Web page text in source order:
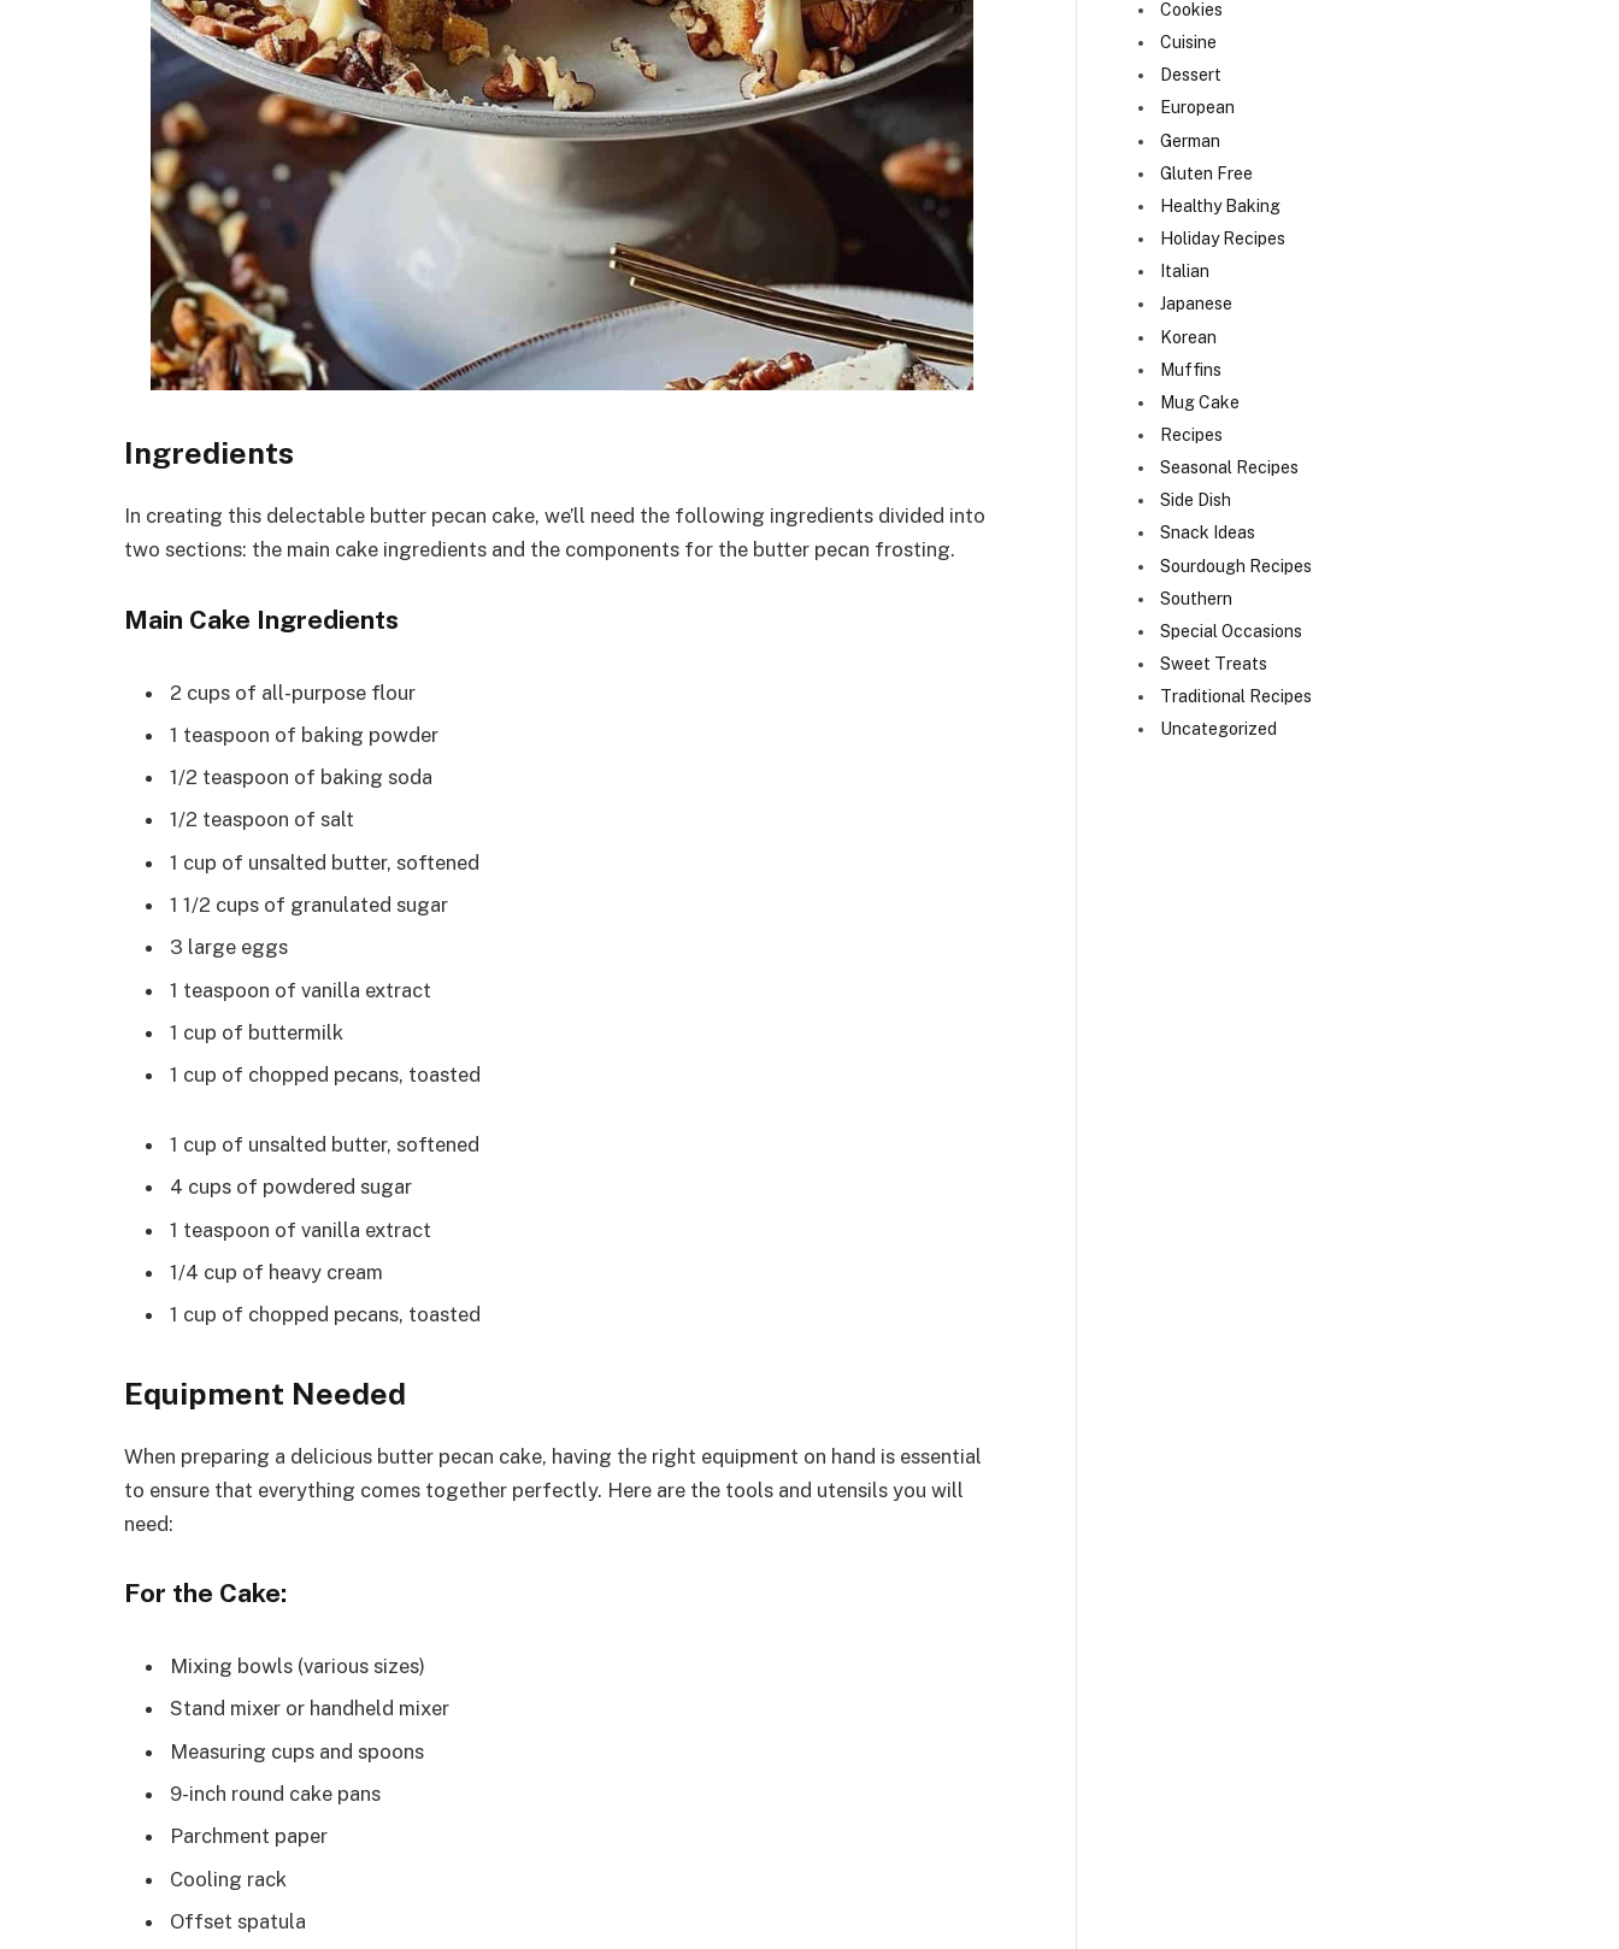
Ingredients
In creating this delectable butter pecan cake, we’ll need the following ingredients divided into
two sections: the main cake ingredients and the components for the butter pecan frosting.
Main Cake Ingredients
2 cups of all-purpose flour
1 teaspoon of baking powder
1/2 teaspoon of baking soda
1/2 teaspoon of salt
1 cup of unsalted butter, softened
1 1/2 cups of granulated sugar
3 large eggs
1 teaspoon of vanilla extract
1 cup of buttermilk
1 cup of chopped pecans, toasted
1 cup of unsalted butter, softened
4 cups of powdered sugar
1 teaspoon of vanilla extract
1/4 cup of heavy cream
1 cup of chopped pecans, toasted
Equipment Needed
When preparing a delicious butter pecan cake, having the right equipment on hand is essential
to ensure that everything comes together perfectly. Here are the tools and utensils you will
need:
For the Cake:
Mixing bowls (various sizes)
Stand mixer or handheld mixer
Measuring cups and spoons
9-inch round cake pans
Parchment paper
Cooling rack
Offset spatula
Cookies
Cuisine
Dessert
European
German
Gluten Free
Healthy Baking
Holiday Recipes
Italian
Japanese
Korean
Muffins
Mug Cake
Recipes
Seasonal Recipes
Side Dish
Snack Ideas
Sourdough Recipes
Southern
Special Occasions
Sweet Treats
Traditional Recipes
Uncategorized